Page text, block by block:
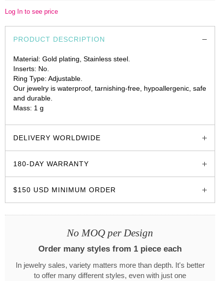
Log In to see price
PRODUCT DESCRIPTION
Material: Gold plating, Stainless steel.
Inserts: No.
Ring Type: Adjustable.
Our jewelry is waterproof, tarnishing-free, hypoallergenic, safe
and durable.
Mass: 1 g
DELIVERY WORLDWIDE
180-DAY WARRANTY
$150 USD MINIMUM ORDER
No MOQ per Design
Order many styles from 1 piece each
In jewelry sales, variety matters more than depth. It's better
to offer many different styles, even with just one